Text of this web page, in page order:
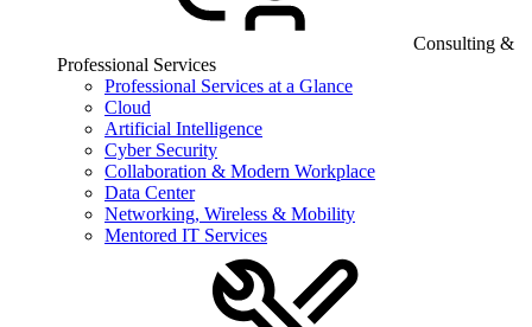
Consulting &
Professional Services
Professional Services at a Glance
Cloud
Artificial Intelligence
Cyber Security
Collaboration & Modern Workplace
Data Center
Networking, Wireless & Mobility
Mentored IT Services